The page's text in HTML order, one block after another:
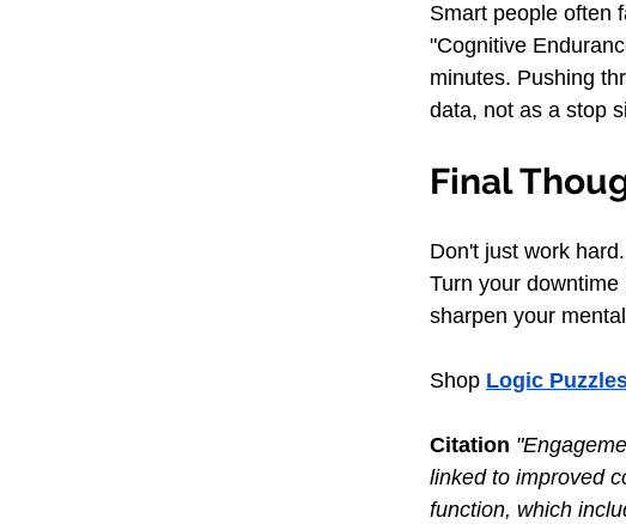
Smart people often
"Cognitive
minutes. Pushing
data, not as a stop
Final
Don't just work
Turn your
sharpen your
Shop Logic
Citation
linked to improved
function, which